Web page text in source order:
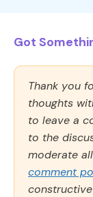
Got
Thank you
thoughts
to leave a
to the
moderate
comment